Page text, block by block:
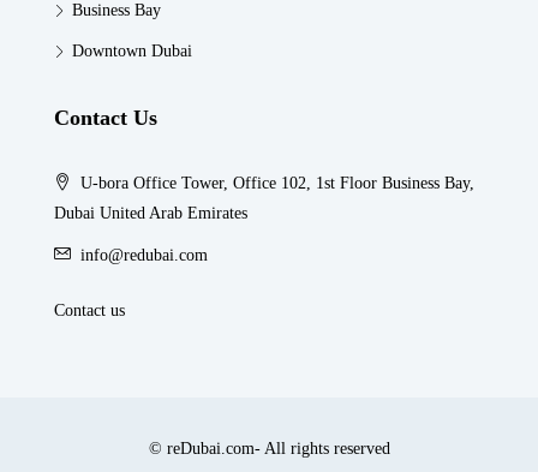
Business Bay
Downtown Dubai
Contact Us
U-bora Office Tower, Office 102, 1st Floor Business Bay,
Dubai United Arab Emirates
info@redubai.com
Contact us
© reDubai.com- All rights reserved